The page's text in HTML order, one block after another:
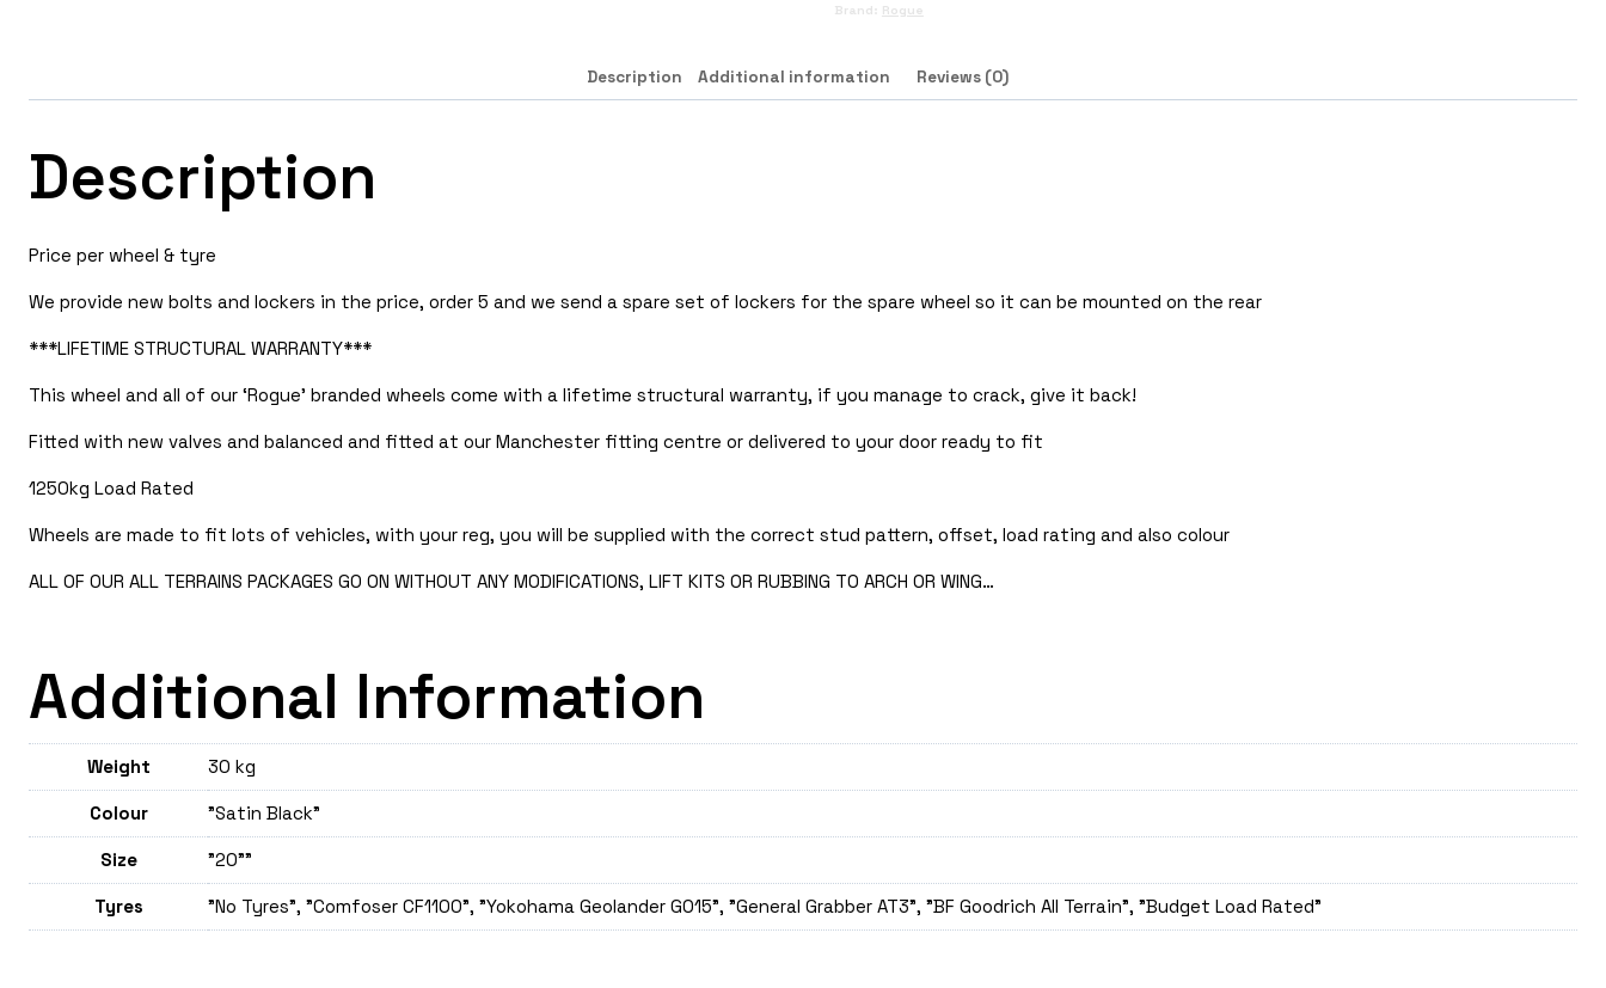
Brand: Rogue
Description Additional information Reviews (0)
Description
Price per wheel & tyre
We provide new bolts and lockers in the price, order 5 and we send a spare set of lockers for the spare wheel so it can be mounted on the rear
***LIFETIME STRUCTURAL WARRANTY***
This wheel and all of our ‘Rogue’ branded wheels come with a lifetime structural warranty, if you manage to crack, give it back!
Fitted with new valves and balanced and fitted at our Manchester fitting centre or delivered to your door ready to fit
1250kg Load Rated
Wheels are made to fit lots of vehicles, with your reg, you will be supplied with the correct stud pattern, offset, load rating and also colour
ALL OF OUR ALL TERRAINS PACKAGES GO ON WITHOUT ANY MODIFICATIONS, LIFT KITS OR RUBBING TO ARCH OR WING…
Additional Information
Weight 30 kg
Colour "Satin Black"
Size "20""
Tyres "No Tyres", "Comfoser CF1100", "Yokohama Geolander GO15", "General Grabber AT3", "BF Goodrich All Terrain", "Budget Load Rated"